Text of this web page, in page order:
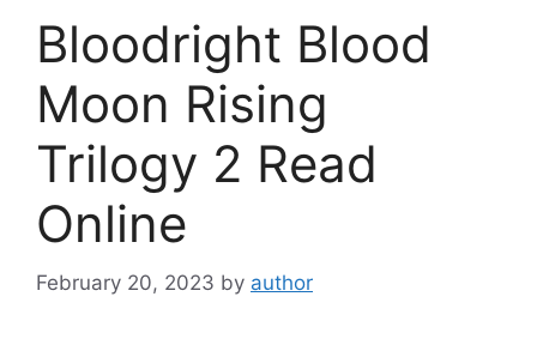
Bloodright Blood
Moon Rising
Trilogy 2 Read
Online
February 20, 2023 by author